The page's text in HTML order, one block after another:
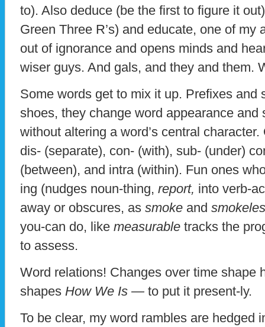
to). Also deduce (be the first to figure it
Green Three R’s) and educate, one of my
out of ignorance and opens minds and
wiser guys. And gals, and they and them.
Some words get to mix it up. Prefixes and
shoes, they change word appearance and
without altering a word’s central
dis- (separate), con- (with), sub- (under)
(between), and intra (within). Fun ones
ing (nudges noun-thing, report, into verb-
away or obscures, as smoke and
you-can do, like measurable tracks the
to assess.
Word relations! Changes over time shape
shapes How We Is — to put it present-ly.
To be clear, my word rambles are hedged